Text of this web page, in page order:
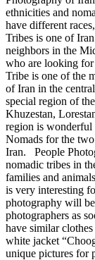
ethnicities and
have different
Tribes is one of
neighbors in the
who are looking
Tribe is one of the
of Iran in the
special region of
Khuzestan,
region is
Nomads for the
Iran. People
nomadic tribes in
families and
is very interesting
photography will
photographers as
have similar
white jacket
unique pictures for